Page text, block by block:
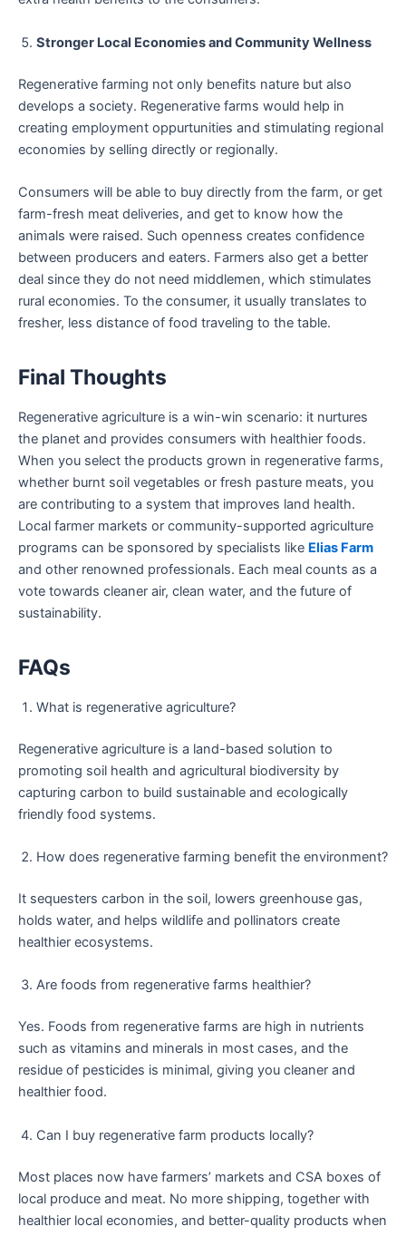
Stronger Local Economies and Community Wellness
Regenerative farming not only benefits nature but also
develops a society. Regenerative farms would help in
creating employment oppurtunities and stimulating regional
economies by selling directly or regionally.
Consumers will be able to buy directly from the farm, or get
farm-fresh meat deliveries, and get to know how the
animals were raised. Such openness creates confidence
between producers and eaters. Farmers also get a better
deal since they do not need middlemen, which stimulates
rural economies. To the consumer, it usually translates to
fresher, less distance of food traveling to the table.
Final Thoughts
Regenerative agriculture is a win-win scenario: it nurtures
the planet and provides consumers with healthier foods.
When you select the products grown in regenerative farms,
whether burnt soil vegetables or fresh pasture meats, you
are contributing to a system that improves land health.
Local farmer markets or community-supported agriculture
programs can be sponsored by specialists like Elias Farm
and other renowned professionals. Each meal counts as a
vote towards cleaner air, clean water, and the future of
sustainability.
FAQs
What is regenerative agriculture?
Regenerative agriculture is a land-based solution to
promoting soil health and agricultural biodiversity by
capturing carbon to build sustainable and ecologically
friendly food systems.
How does regenerative farming benefit the environment?
It sequesters carbon in the soil, lowers greenhouse gas,
holds water, and helps wildlife and pollinators create
healthier ecosystems.
Are foods from regenerative farms healthier?
Yes. Foods from regenerative farms are high in nutrients
such as vitamins and minerals in most cases, and the
residue of pesticides is minimal, giving you cleaner and
healthier food.
Can I buy regenerative farm products locally?
Most places now have farmers’ markets and CSA boxes of
local produce and meat. No more shipping, together with
healthier local economies, and better-quality products when